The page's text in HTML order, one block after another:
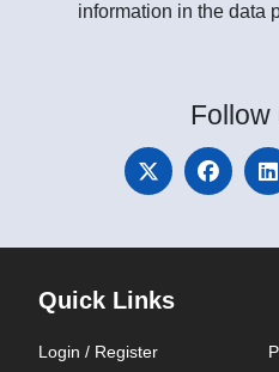
information in the data
Follow
Quick Links
Login / Register